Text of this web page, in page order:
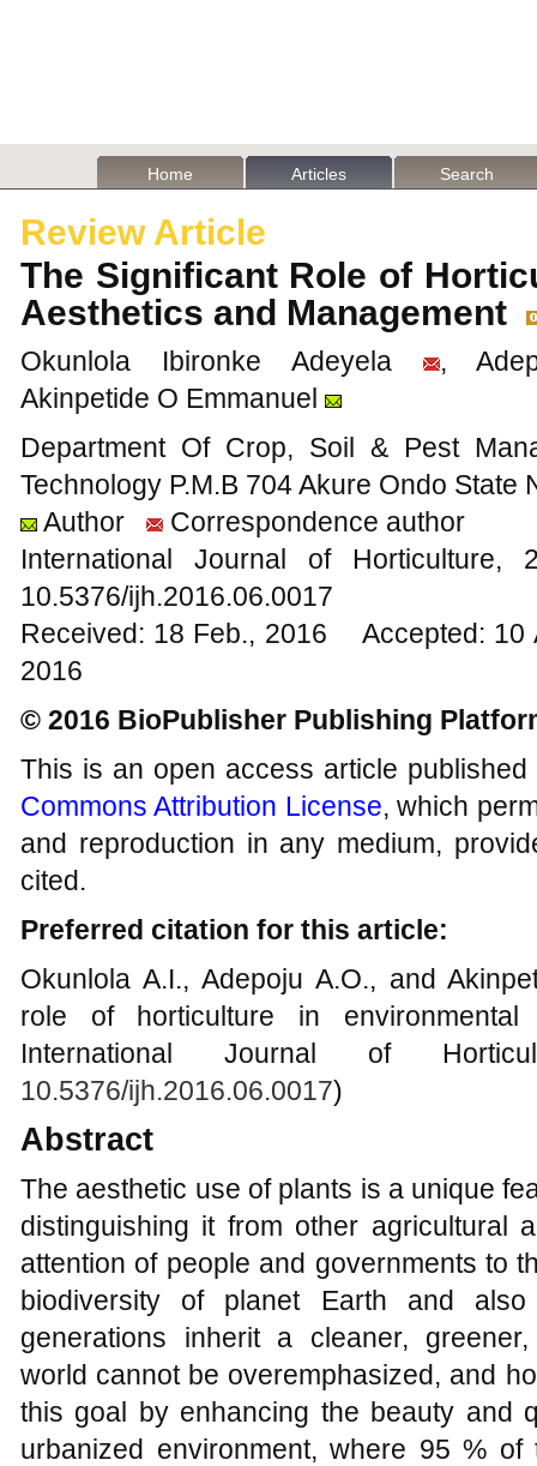
Home Articles Search
Review Article
The Significant Role of
Aesthetics and Management
Okunlola Ibironke Adeyela
,
Akinpetide O Emmanuel
Department Of Crop, Soil & Pest
Technology P.M.B 704 Akure Ondo State
Author
Correspondence author
International Journal of
10.5376/ijh.2016.06.0017
Received: 18 Feb., 2016 Accepted:
2016
© 2016 BioPublisher Publishing
This is an open access article
Commons Attribution License, which
and reproduction in any medium,
cited.
Preferred citation for this article:
Okunlola A.I., Adepoju A.O., and
role of horticulture in environmental
International Journal of
10.5376/ijh.2016.06.0017)
Abstract
The aesthetic use of plants is a unique
distinguishing it from other agricultural
attention of people and governments to
biodiversity of planet Earth and
generations inherit a cleaner,
world cannot be overemphasized, and
this goal by enhancing the beauty and
urbanized environment, where 95 %